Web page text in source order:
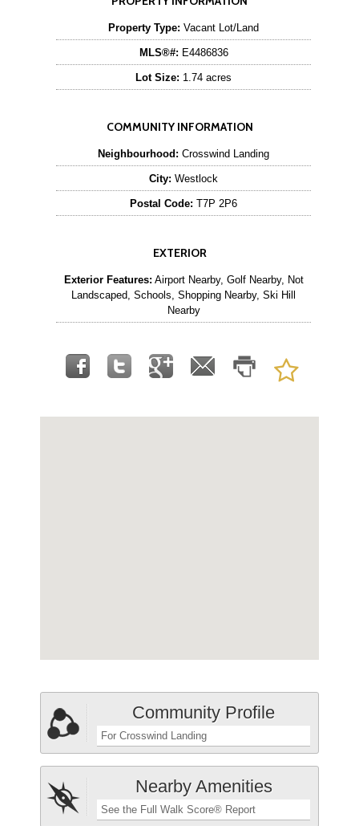
Property Type: Vacant Lot/Land
MLS®#: E4486836
Lot Size: 1.74 acres
COMMUNITY INFORMATION
Neighbourhood: Crosswind Landing
City: Westlock
Postal Code: T7P 2P6
EXTERIOR
Exterior Features: Airport Nearby, Golf Nearby, Not
Landscaped, Schools, Shopping Nearby, Ski Hill
Nearby
Community Profile
For Crosswind Landing
Nearby Amenities
See the Full Walk Score® Report